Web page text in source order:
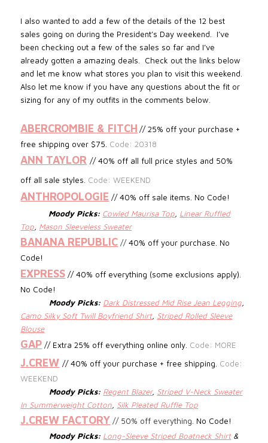
I also wanted to add a few of the details of the 12 best
sales going on during the President’s Day weekend. I’ve
been checking out a few of the sales so far and I’ve
already gotten a amazing deals. Check out the links below
and let me know what stores you plan to visit this weekend.
Also let me know if you have any questions about the fit or
sizing for any of my outfits in the comments below.
ABERCROMBIE & FITCH // 25% off your purchase +
free shipping over $75. Code: 20318
ANN TAYLOR // 40% off all full price styles and 50%
off all sale styles. Code: WEEKEND
ANTHROPOLOGIE // 40% off sale items. No Code!
Moody Picks: Cowled Maurisa Top Linear Ruffled
Top Mason Sleeveless Sweater
BANANA REPUBLIC //40% off your purchase. No
Code!
EXPRESS // 40% off everything (some exclusions apply).
No Code!
Moody Picks: Dark Distressed Mid Rise Jean Legging
Camo Silky Soft Twill Boyfriend Shirt, Striped Rolled Sleeve
Blouse
GAP // Extra 25% off everything online only. Code: MORE
J.CREW // 40% off your purchase + free shipping. Code:
WEEKEND
Moody Picks: Regent Blazer, Striped V-Neck Sweater
In Summerweight Cotton Silk Pleated Ruffle Top
J.CREW FACTORY // 50% off everything. No Code!
Moody Picks: Long-Sleeve Striped Boatneck Shirt &